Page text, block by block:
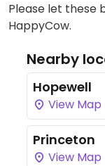
Please let these
HappyCow.
Nearby
Hopewell
View Map
Princeton
View Map